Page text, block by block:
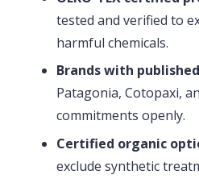
tested and verified to
harmful chemicals.
Brands with
Patagonia, Cotopaxi,
commitments openly.
Certified organic
exclude synthetic